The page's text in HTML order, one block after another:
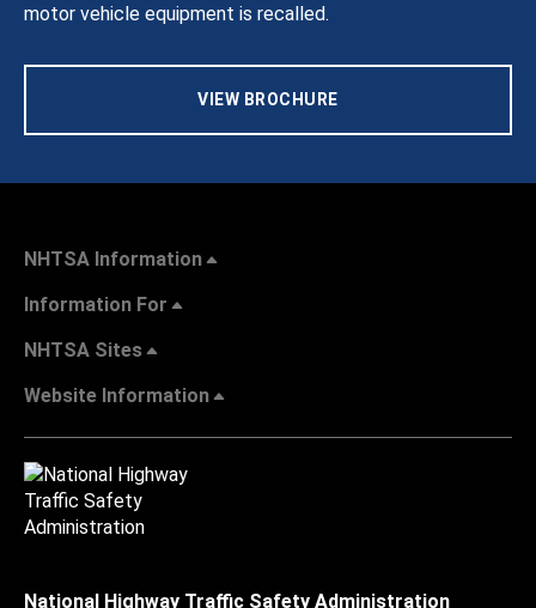
motor vehicle equipment is recalled.
VIEW BROCHURE
NHTSA Information
Information For
NHTSA Sites
Website Information
National Highway Traffic Safety Administration